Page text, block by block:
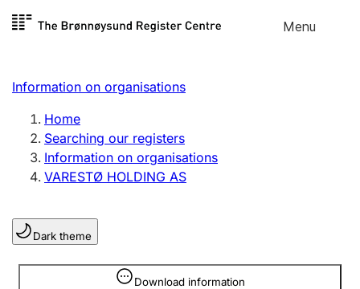
Skip to
Menu
Register search
Limited company
Sole proprietorship
Register, change, close
Clubs and associations
Register, change, close
Information on organisations
Home
Searching our registers
Information on organisations
VARESTØ HOLDING AS
Dark theme
Download information
Information is hidden